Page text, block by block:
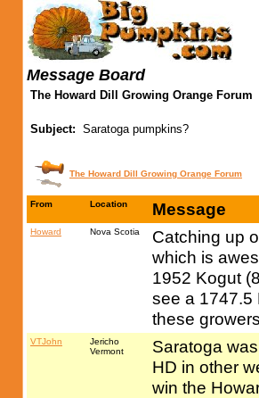
Message Board
The Howard Dill Growing Orange Forum
Subject: Saratoga pumpkins?
The Howard Dill Growing Orange Forum
From Location Message
Howard Nova Scotia
Catching up
which is
1952 Kogut
see a 1747.5
these
VTJohn
Jericho
Vermont
Saratoga
HD in other
win the